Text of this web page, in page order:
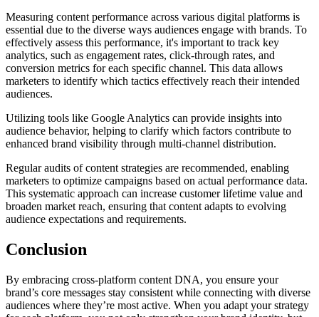
Measuring content performance across various digital platforms is
essential due to the diverse ways audiences engage with brands. To
effectively assess this performance, it's important to track key
analytics, such as engagement rates, click-through rates, and
conversion metrics for each specific channel. This data allows
marketers to identify which tactics effectively reach their intended
audiences.
Utilizing tools like Google Analytics can provide insights into
audience behavior, helping to clarify which factors contribute to
enhanced brand visibility through multi-channel distribution.
Regular audits of content strategies are recommended, enabling
marketers to optimize campaigns based on actual performance data.
This systematic approach can increase customer lifetime value and
broaden market reach, ensuring that content adapts to evolving
audience expectations and requirements.
Conclusion
By embracing cross-platform content DNA, you ensure your
brand’s core messages stay consistent while connecting with diverse
audiences where they’re most active. When you adapt your strategy